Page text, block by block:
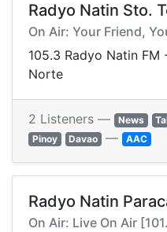
Radyo Natin Sto.
On Air: Your Friend,
105.3 Radyo Natin FM
Norte
2 Listeners — News
Pinoy
Davao — AAC
Radyo Natin
On Air: Live On Air